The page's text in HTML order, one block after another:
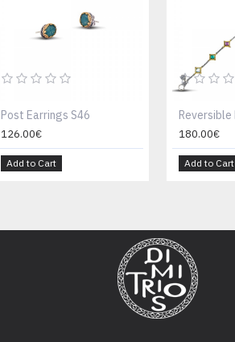
Post Earrings S46
126.00€
Add to Cart
180.00€
Add to Cart